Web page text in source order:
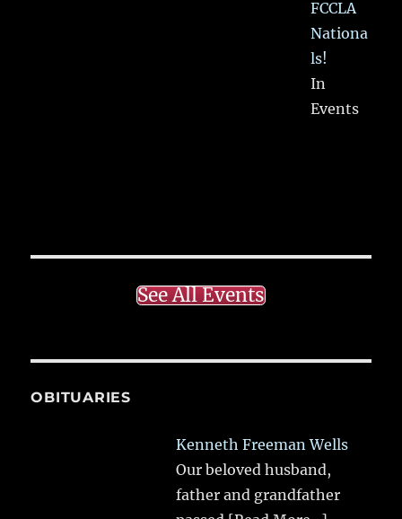
FCCLA
Nationa
ls!
In
Events
See All Events
OBITUARIES
Kenneth Freeman Wells
Our beloved husband,
father and grandfather